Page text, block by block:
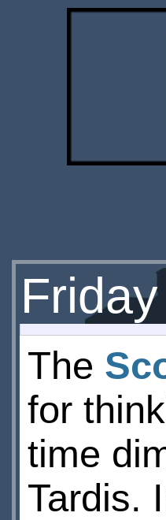
The
for
time
Tardis.